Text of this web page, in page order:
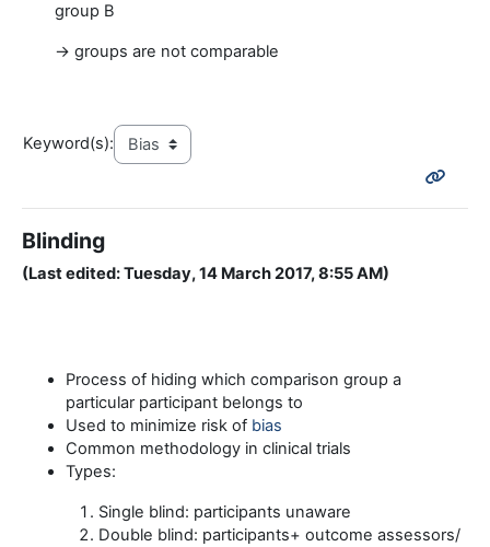
group B
→ groups are not comparable
Keyword(s):
Blinding
(Last edited: Tuesday, 14 March 2017, 8:55 AM)
Process of hiding which comparison group a
particular participant belongs to
Used to minimize risk of bias
Common methodology in clinical trials
Types:
Single blind: participants unaware
Double blind: participants+ outcome assessors/